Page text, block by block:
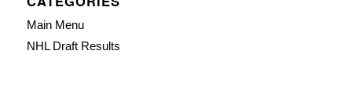
Main Menu
NHL Draft Results